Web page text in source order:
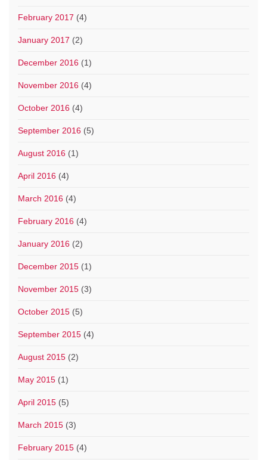
February 2017 (4)
January 2017 (2)
December 2016 (1)
November 2016 (4)
October 2016 (4)
September 2016 (5)
August 2016 (1)
April 2016 (4)
March 2016 (4)
February 2016 (4)
January 2016 (2)
December 2015 (1)
November 2015 (3)
October 2015 (5)
September 2015 (4)
August 2015 (2)
May 2015 (1)
April 2015 (5)
March 2015 (3)
February 2015 (4)